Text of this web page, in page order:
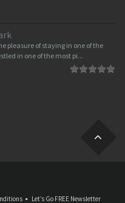
pleasure of staying in one of the
in one of the most pi...
Let’s Go FREE Newsletter